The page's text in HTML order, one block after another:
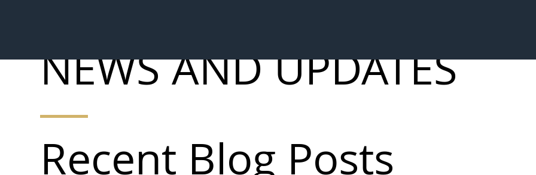
Recent Blog Posts
NEWS AND UPDATES